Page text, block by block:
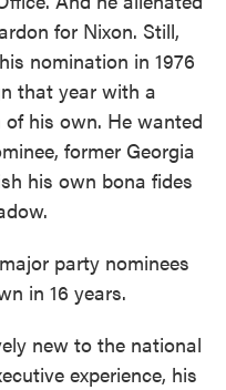
for Nixon. Still,
nomination in 1976
that year with a
his own. He wanted
former Georgia
his own bona fides
party nominees
in 16 years.
new to the national
experience, his